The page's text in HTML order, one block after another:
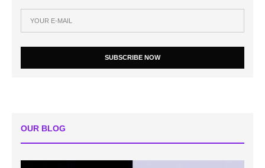
SUBSCRIBE NOW
OUR BLOG